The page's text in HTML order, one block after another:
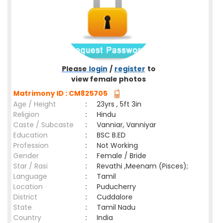
Please login / register to
view female photos
Matrimony ID : CM825705
Age / Height
:
23yrs , 5ft 3in
Religion
:
Hindu
Caste / Subcaste
:
Vanniar, Vanniyar
Education
:
BSC B.ED
Profession
:
Not Working
Gender
:
Female / Bride
Star / Rasi
:
Revathi ,Meenam (Pisces);
Language
:
Tamil
Location
:
Puducherry
District
:
Cuddalore
State
:
Tamil Nadu
Country
: India